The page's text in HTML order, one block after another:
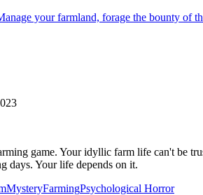
your farmland, forage the bounty
game. Your idyllic farm life can't be
days. Your life depends on it.
MysteryFarmingPsychological Horror